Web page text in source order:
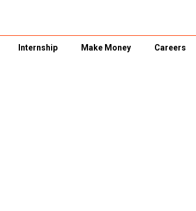
Internship Make Money Careers